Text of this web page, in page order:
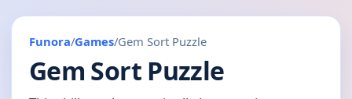
Funora/Games/Gem Sort Puzzle
Gem Sort Puzzle